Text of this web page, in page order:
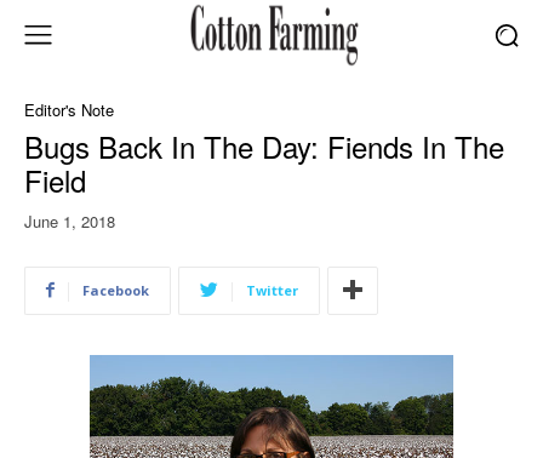
Editor's Note
Bugs Back In The Day: Fiends In The
Field
June 1, 2018
Facebook Twitter